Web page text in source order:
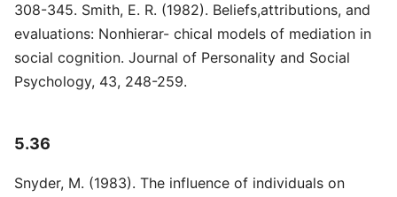
308-345. Smith, E. R. (1982). Beliefs,attributions, and
evaluations: Nonhierar- chical models of mediation in
social cognition. Journal of Personality and Social
Psychology, 43, 248-259.
5.36
Snyder, M. (1983). The influence of individuals on